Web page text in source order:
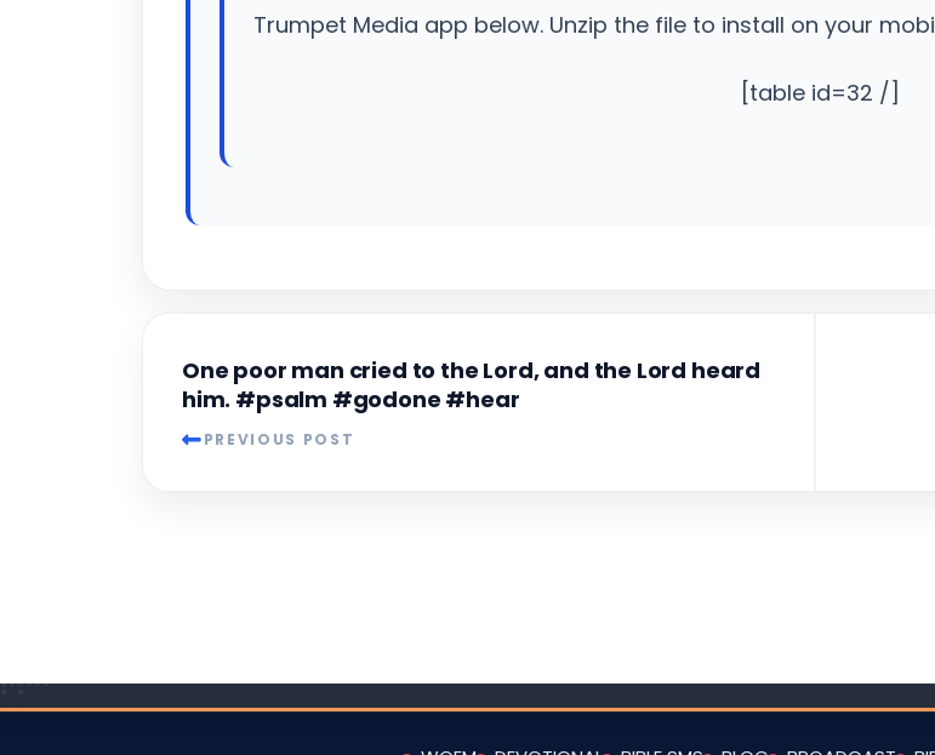
Trumpet Media app below. Unzip the file to install on your
[table id=32 /]
One poor man cried to the Lord, and the Lord heard
him. #psalm #godone #hear
PREVIOUS POST